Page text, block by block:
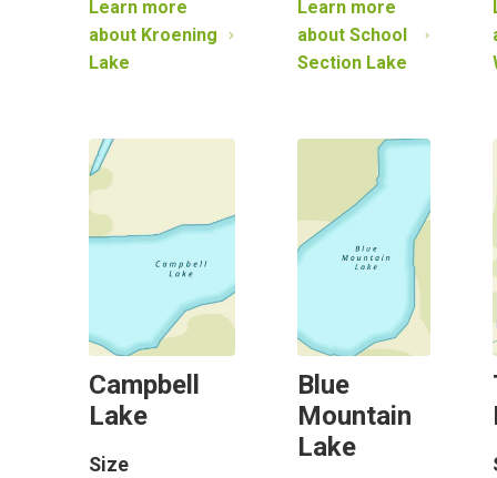
Learn more
about Kroening
Lake
Learn more
about School
Section Lake
Campbell
Lake
Size
Blue
Mountain
Lake